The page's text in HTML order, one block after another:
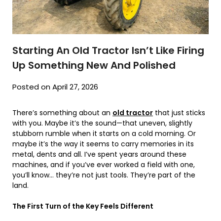
Starting An Old Tractor Isn’t Like Firing
Up Something New And Polished
Posted on April 27, 2026
There’s something about an old tractor that just sticks
with you. Maybe it’s the sound—that uneven, slightly
stubborn rumble when it starts on a cold morning. Or
maybe it’s the way it seems to carry memories in its
metal, dents and all. I’ve spent years around these
machines, and if you’ve ever worked a field with one,
you’ll know… they’re not just tools. They’re part of the
land.
The First Turn of the Key Feels Different